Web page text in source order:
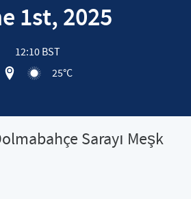
1st, 2025
12:10 BST
View location on OpenStreet map of
25°C
Sarayı Meşk